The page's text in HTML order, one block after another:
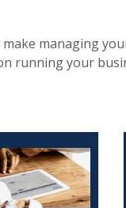
managing
running your